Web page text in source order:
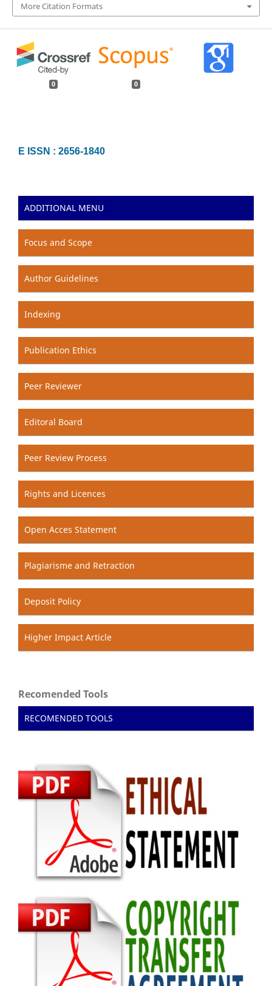
More Citation Formats
0 0
E ISSN : 2656-1840
ADDITIONAL MENU
Focus and Scope
Author Guidelines
Indexing
Publication Ethics
Peer Reviewer
Editoral Board
Peer Review Process
Rights and Licences
Open Acces Statement
Plagiarisme and Retraction
Deposit Policy
Higher Impact Article
Recomended Tools
RECOMENDED TOOLS